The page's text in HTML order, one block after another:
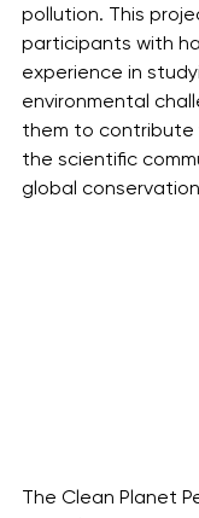
pollution. This
participants with
experience in
environmental
them to
the scientific
global
The Clean Planet